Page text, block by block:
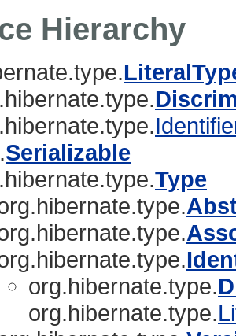
Hierarchy
Serializable
Type
org.hibernate.type.
org.hibernate.type.